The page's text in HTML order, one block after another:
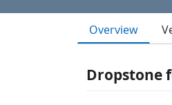
Overview
Dropstone